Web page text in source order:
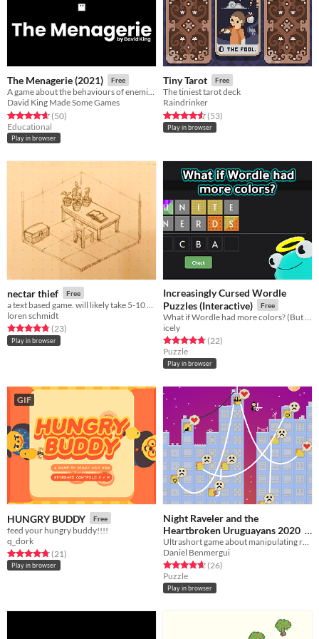
The Menagerie (2021) Free
A game about the behaviours of enemies in games.
David King Made Some Games
Rated 4.7 out of 5 stars
(50total ratings
)
Educational
Play in browser
Tiny Tarot Free
The tiniest tarot deck
Raindrinker
Rated 4.6 out of 5 stars
(53total ratings
)
Play in browser
nectar thief Free
loren schmidt
Rated 4.7 out of 5 stars
(23total ratings
)
Play in browser
Increasingly Cursed Wordle
Puzzles (Interactive)
Free
icely
Rated 4.7 out of 5 stars
(22total ratings
)
Puzzle
Play in browser
GIF
HUNGRY BUDDY Free
feed your hungry buddy!!!!
q_dork
Rated 4.7 out of 5 stars
(21total ratings
)
Play in browser
Night Raveler and the
Heartbroken Uruguayans 2020
Free
Daniel Benmergui
Rated 4.7 out of 5 stars
(26total ratings
)
Puzzle
Play in browser